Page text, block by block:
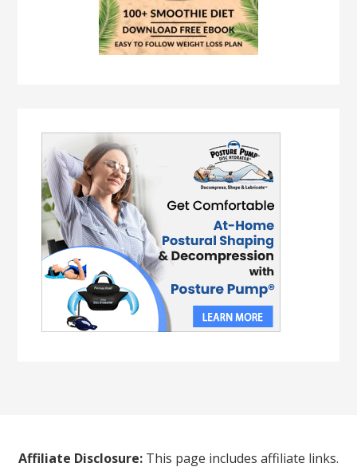
Affiliate Disclosure: This page includes affiliate links.